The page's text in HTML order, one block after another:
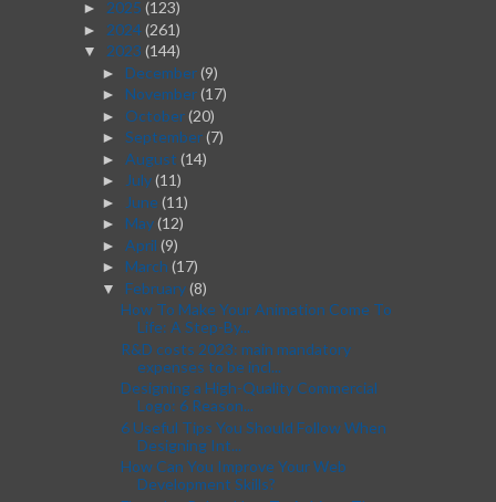
► 2025 (123)
► 2024(261)
▼ 2023 (144)
► December(9)
► November(17)
► October(20)
► September(7)
► August (14)
► July(11)
► June (11)
► May(12)
► April (9)
► March (17)
▼ February(8)
How To Make Your Animation Come To
Life: A Step-By...
R&D costs 2023: main mandatory
expenses to be incl...
Designing a High-Quality Commercial
Logo: 6 Reason...
6 Useful Tips You Should Follow When
Designing Int...
How Can You Improve Your Web
Development Skills?